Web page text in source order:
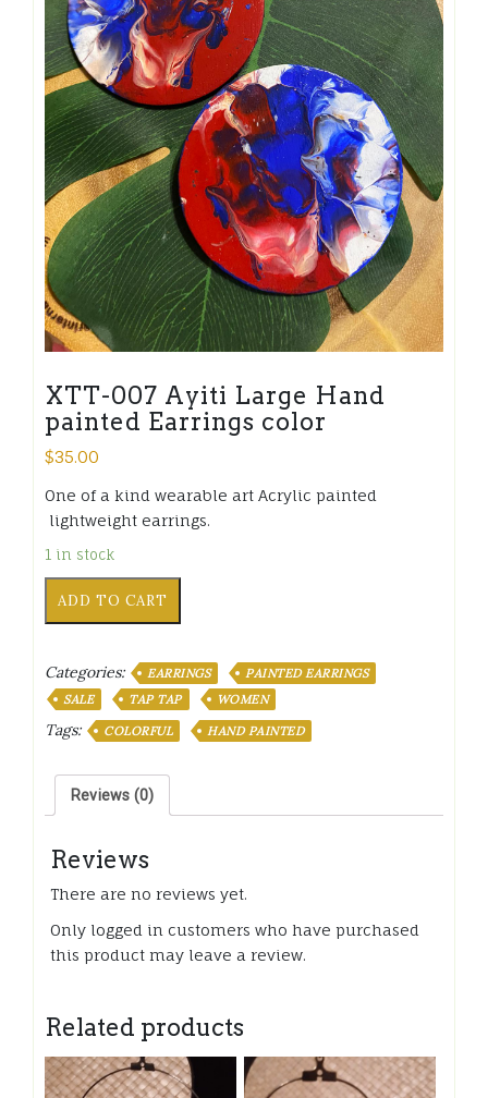
XTT-007 Ayiti Large Hand
painted Earrings color
$35.00
One of a kind wearable art Acrylic painted
lightweight earrings.
1 in stock
007
Hand
painted
Earrings
quantity
ADD TO CART
Categories: EARRINGS
PAINTED EARRINGS
SALE
TAP TAP WOMEN
Tags: COLORFUL HAND PAINTED
Reviews (0)
Reviews
There are no reviews yet.
Only logged in customers who have purchased
this product may leave a review.
Related products